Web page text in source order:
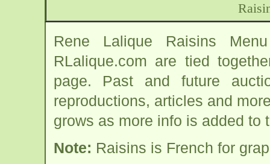
Rene Lalique Raisins
RLalique.com are tied
page. Past and future
reproductions, articles and
grows as more info is added to
Note: Raisins is French for